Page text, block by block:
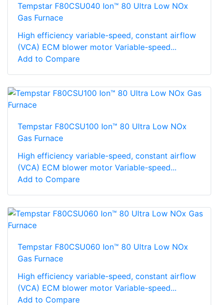
Tempstar F80CSU040 Ion™ 80 Ultra Low NOx
Gas Furnace
High efficiency variable-speed, constant airflow
(VCA) ECM blower motor Variable-speed...
Add to Compare
Tempstar F80CSU100 Ion™ 80 Ultra Low NOx
Gas Furnace
High efficiency variable-speed, constant airflow
(VCA) ECM blower motor Variable-speed...
Add to Compare
Tempstar F80CSU060 Ion™ 80 Ultra Low NOx
Gas Furnace
High efficiency variable-speed, constant airflow
(VCA) ECM blower motor Variable-speed...
Add to Compare